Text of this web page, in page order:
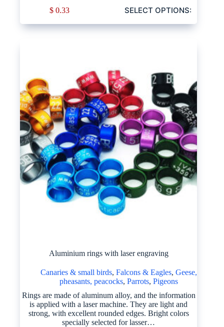
$0.33 SELECT OPTIONS:
Aluminium rings with laser engraving
Canaries & small birds, Falcons & Eagles, Geese,
pheasants, peacocks, Parrots, Pigeons
Rings are made of aluminum alloy, and the information
is applied with a laser machine. They are light and
strong, with excellent rounded edges. Bright colors
specially selected for lasser…